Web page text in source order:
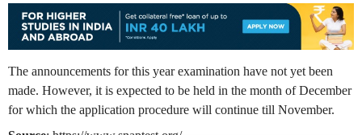
The announcements for this year examination have not yet been
made. However, it is expected to be held in the month of December
for which the application procedure will continue till November.